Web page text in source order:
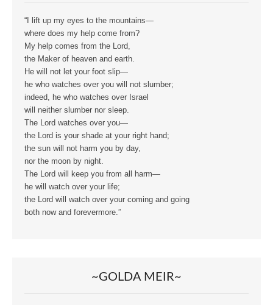
“I lift up my eyes to the mountains—
where does my help come from?
My help comes from the Lord,
the Maker of heaven and earth.
He will not let your foot slip—
he who watches over you will not slumber;
indeed, he who watches over Israel
will neither slumber nor sleep.
The Lord watches over you—
the Lord is your shade at your right hand;
the sun will not harm you by day,
nor the moon by night.
The Lord will keep you from all harm—
he will watch over your life;
the Lord will watch over your coming and going
both now and forevermore.”
~GOLDA MEIR~